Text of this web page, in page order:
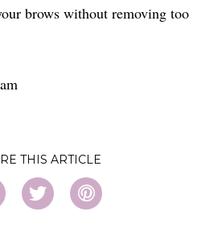
brows without removing too